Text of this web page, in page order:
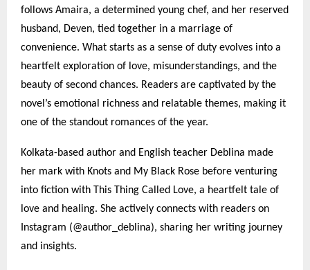
follows Amaira, a determined young chef, and her reserved
husband, Deven, tied together in a marriage of
convenience. What starts as a sense of duty evolves into a
heartfelt exploration of love, misunderstandings, and the
beauty of second chances. Readers are captivated by the
novel’s emotional richness and relatable themes, making it
one of the standout romances of the year.
Kolkata-based author and English teacher Deblina made
her mark with Knots and My Black Rose before venturing
into fiction with This Thing Called Love, a heartfelt tale of
love and healing. She actively connects with readers on
Instagram (@author_deblina), sharing her writing journey
and insights.